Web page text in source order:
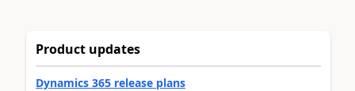
Product updates
Dynamics 365 release plans